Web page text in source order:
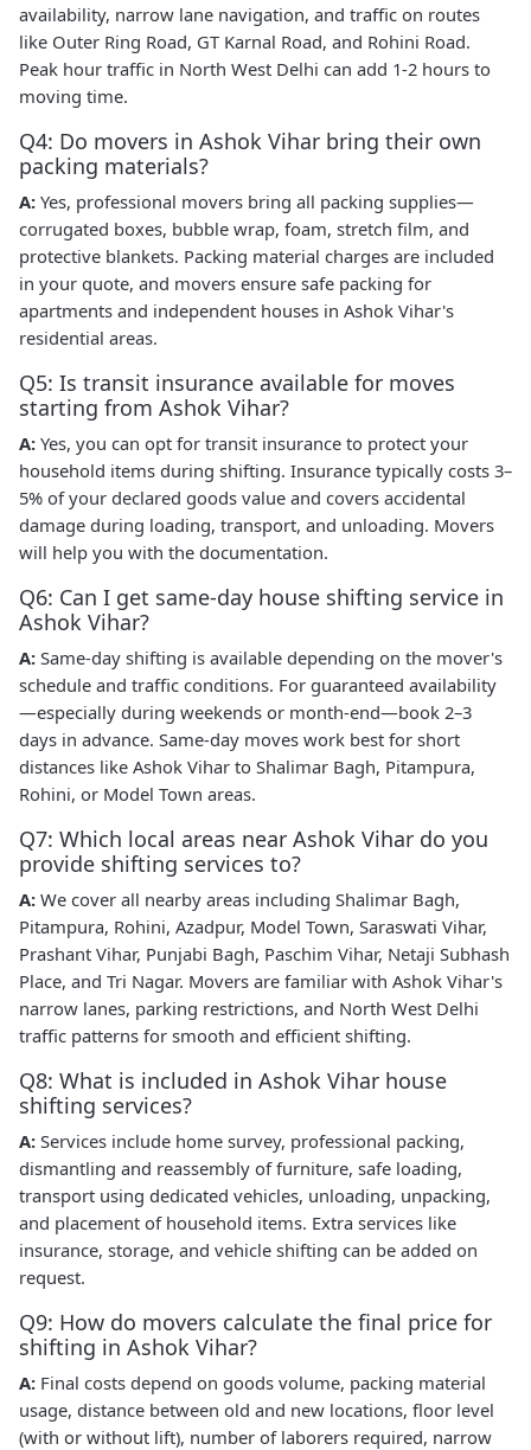
availability, narrow lane navigation, and traffic on routes
like Outer Ring Road, GT Karnal Road, and Rohini Road.
Peak hour traffic in North West Delhi can add 1-2 hours to
moving time.
Q4: Do movers in Ashok Vihar bring their own
packing materials?
A: Yes, professional movers bring all packing supplies—
corrugated boxes, bubble wrap, foam, stretch film, and
protective blankets. Packing material charges are included
in your quote, and movers ensure safe packing for
apartments and independent houses in Ashok Vihar's
residential areas.
Q5: Is transit insurance available for moves
starting from Ashok Vihar?
A: Yes, you can opt for transit insurance to protect your
household items during shifting. Insurance typically costs 3–
5% of your declared goods value and covers accidental
damage during loading, transport, and unloading. Movers
will help you with the documentation.
Q6: Can I get same-day house shifting service in
Ashok Vihar?
A: Same-day shifting is available depending on the mover's
schedule and traffic conditions. For guaranteed availability
—especially during weekends or month-end—book 2–3
days in advance. Same-day moves work best for short
distances like Ashok Vihar to Shalimar Bagh, Pitampura,
Rohini, or Model Town areas.
Q7: Which local areas near Ashok Vihar do you
provide shifting services to?
A: We cover all nearby areas including Shalimar Bagh,
Pitampura, Rohini, Azadpur, Model Town, Saraswati Vihar,
Prashant Vihar, Punjabi Bagh, Paschim Vihar, Netaji Subhash
Place, and Tri Nagar. Movers are familiar with Ashok Vihar's
narrow lanes, parking restrictions, and North West Delhi
traffic patterns for smooth and efficient shifting.
Q8: What is included in Ashok Vihar house
shifting services?
A: Services include home survey, professional packing,
dismantling and reassembly of furniture, safe loading,
transport using dedicated vehicles, unloading, unpacking,
and placement of household items. Extra services like
insurance, storage, and vehicle shifting can be added on
request.
Q9: How do movers calculate the final price for
shifting in Ashok Vihar?
A: Final costs depend on goods volume, packing material
usage, distance between old and new locations, floor level
(with or without lift), number of laborers required, narrow